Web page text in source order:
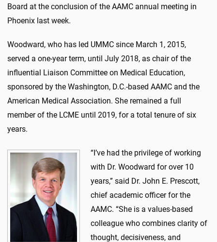
Board at the conclusion of the AAMC annual meeting in
Phoenix last week.
Woodward, who has led UMMC since March 1, 2015,
served a one-year term, until July 2018, as chair of the
influential Liaison Committee on Medical Education,
sponsored by the Washington, D.C.-based AAMC and the
American Medical Association. She remained a full
member of the LCME until 2019, for a total tenure of six
years.
“I’ve had the privilege of working
with Dr. Woodward for over 10
years,” said Dr. John E. Prescott,
chief academic officer for the
AAMC. “She is a values-based
colleague who combines clarity of
thought, decisiveness, and